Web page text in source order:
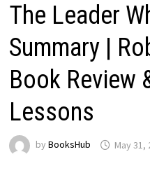
The Leader
Summary |
Book Review
Lessons
by BooksHub May 31,